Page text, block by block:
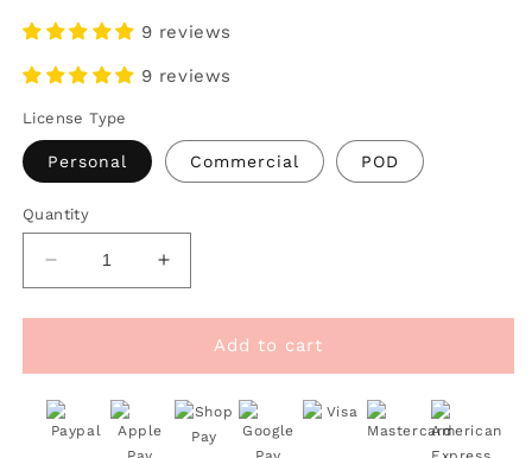
9 reviews
9 reviews
License Type
Personal Commercial POD
Quantity
Decrease
quantity
for
I
Gotta
Pet
This
Increase
quantity
for
FREE
I
Gotta
Pet
This
Add to cart